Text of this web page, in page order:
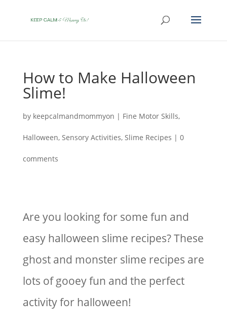
How to Make Halloween
Slime!
by keepcalmandmommyon | Fine Motor Skills,
Halloween, Sensory Activities, Slime Recipes | 0
comments
Are you looking for some fun and
easy halloween slime recipes? These
ghost and monster slime recipes are
lots of gooey fun and the perfect
activity for halloween!